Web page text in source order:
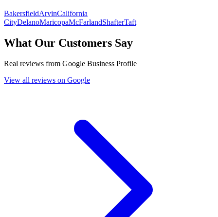
BakersfieldArvinCalifornia
CityDelanoMaricopaMcFarlandShafterTaft
What Our Customers Say
Real reviews from Google Business Profile
View all reviews on Google